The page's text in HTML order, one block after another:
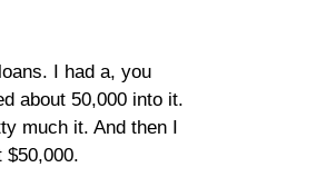
I had a, you
about 50,000 into it.
much it. And then I